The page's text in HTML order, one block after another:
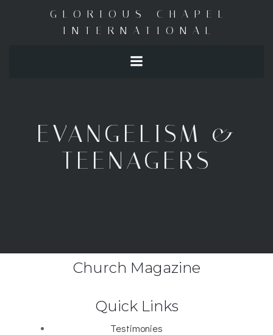
to
content
GLORIOUS CHAPEL
INTERNATIONAL
EVANGELISM &
TEENAGERS
Church Magazine
Quick Links
Testimonies